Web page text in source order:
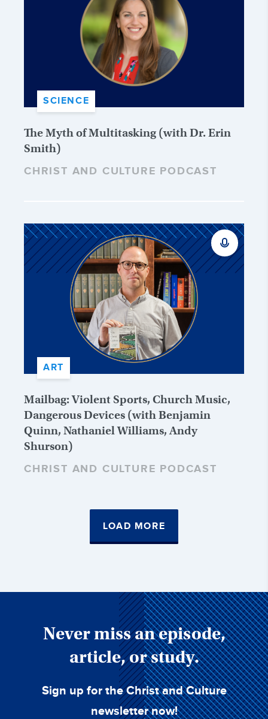
SCIENCE
The Myth of Multitasking (with Dr. Erin
Smith)
CHRIST AND CULTURE PODCAST
ART
Mailbag: Violent Sports, Church Music,
Dangerous Devices (with Benjamin
Quinn, Nathaniel Williams, Andy
Shurson)
CHRIST AND CULTURE PODCAST
LOAD MORE
Never miss an episode,
article, or study.
Sign up for the Christ and Culture
newsletter now!